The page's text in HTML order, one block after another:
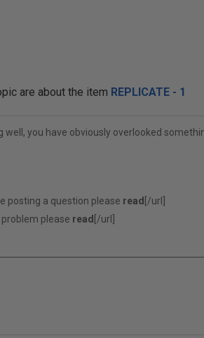
are about the item REPLICATE - 1
well, you have obviously overlooked
posting a question please read [/url]
please read [/url]